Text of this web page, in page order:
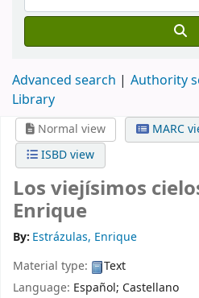
Advanced search Authority
Library
Normal view
MARC
ISBD view
Los viejísimos
Enrique
By: Estrázulas, Enrique
Material type:
Text
Language: Español; Castellano